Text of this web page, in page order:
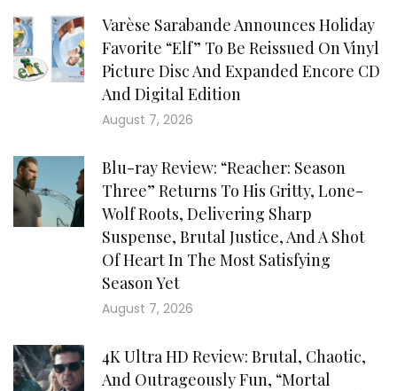
Varèse Sarabande Announces Holiday
Favorite “Elf” To Be Reissued On Vinyl
Picture Disc And Expanded Encore CD
And Digital Edition
August 7, 2026
Blu-ray Review: “Reacher: Season
Three” Returns To His Gritty, Lone-
Wolf Roots, Delivering Sharp
Suspense, Brutal Justice, And A Shot
Of Heart In The Most Satisfying
Season Yet
August 7, 2026
4K Ultra HD Review: Brutal, Chaotic,
And Outrageously Fun, “Mortal